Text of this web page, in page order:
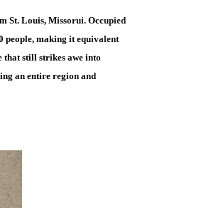
St. Louis, Missorui. Occupied
people, making it equivalent
that still strikes awe into
an entire region and